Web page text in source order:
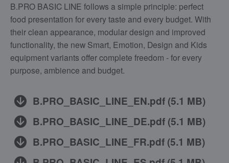
B.PRO BASIC LINE follows a simple principle: perfect
food presentation for every taste and every budget. With
their clean appearance, modular design and improved
functionality, the new Smart, Emotion, Design and Kids
equipment variants offer complete freedom - for every
purpose, ambience and budget.
B.PRO_BASIC_LINE_EN.pdf (5.1 MB)
B.PRO_BASIC_LINE_DE.pdf (5.1 MB)
B.PRO_BASIC_LINE_FR.pdf (5.1 MB)